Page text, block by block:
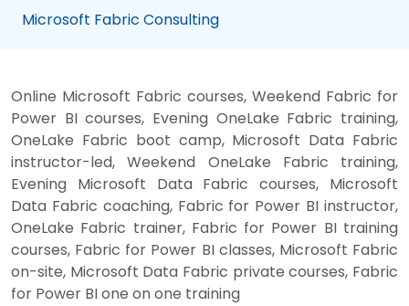
Microsoft Fabric Consulting
Online Microsoft Fabric courses, Weekend Fabric for
Power BI courses, Evening OneLake Fabric training,
OneLake Fabric boot camp, Microsoft Data Fabric
instructor-led, Weekend OneLake Fabric training,
Evening Microsoft Data Fabric courses, Microsoft
Data Fabric coaching, Fabric for Power BI instructor,
OneLake Fabric trainer, Fabric for Power BI training
courses, Fabric for Power BI classes, Microsoft Fabric
on-site, Microsoft Data Fabric private courses, Fabric
for Power BI one on one training